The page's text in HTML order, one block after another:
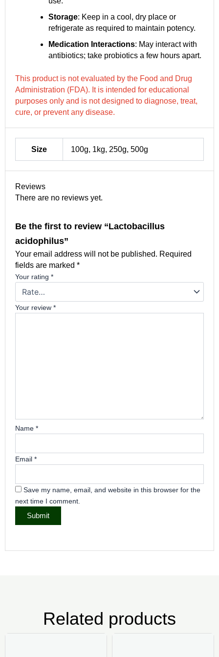
Storage: Keep in a cool, dry place or
refrigerate as required to maintain potency.
Medication Interactions: May interact with
antibiotics; take probiotics a few hours apart.
This product is not evaluated by the Food and Drug
Administration (FDA). It is intended for educational
purposes only and is not designed to diagnose, treat,
cure, or prevent any disease.
Size 100g, 1kg, 250g, 500g
Reviews
There are no reviews yet.
Be the first to review “Lactobacillus
acidophilus”
Your email address will not be published. Required
fields are marked *
Your rating *
Your review *
Name *
Email *
Save my name, email, and website in this browser for the
next time I comment.
Related products